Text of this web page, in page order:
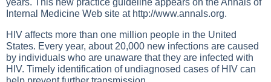
years. This new practice guideline appears on the Annals of
Internal Medicine Web site at http://www.annals.org.
HIV affects more than one million people in the United
States. Every year, about 20,000 new infections are caused
by individuals who are unaware that they are infected with
HIV. Timely identification of undiagnosed cases of HIV can